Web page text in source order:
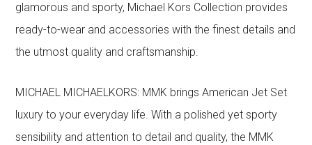
glamorous and sporty, Michael Kors Collection provides
ready-to-wear and accessories with the finest details and
the utmost quality and craftsmanship.
MICHAEL MICHAELKORS: MMK brings American Jet Set
luxury to your everyday life. With a polished yet sporty
sensibility and attention to detail and quality, the MMK